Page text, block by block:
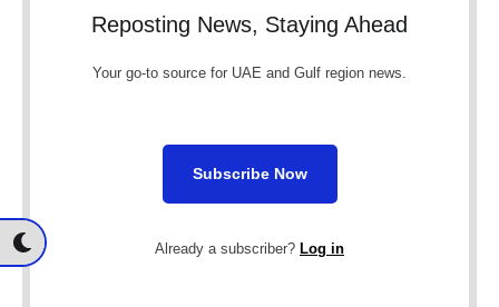
Reposting News, Staying Ahead
Your go-to source for UAE and Gulf region news.
Subscribe Now
Already a subscriber? Log in